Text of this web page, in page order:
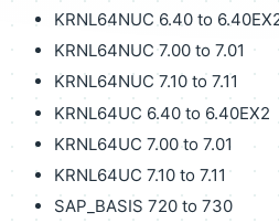
KRNL64NUC 6.40 to
KRNL64NUC 7.00 to 7.01
KRNL64NUC 7.10 to 7.11
KRNL64UC 6.40 to 6.40EX2
KRNL64UC 7.00 to 7.01
KRNL64UC 7.10 to 7.11
SAP_BASIS 720 to 730